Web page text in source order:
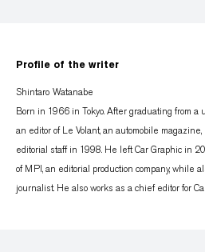
Profile of the writer
Shintaro Watanabe
Born in 1966 in Tokyo. After graduating from
an editor of Le Volant, an automobile
editorial staff in 1998. He left Car Graphic in
of MPI, an editorial production company, while
journalist. He also works as a chief editor for